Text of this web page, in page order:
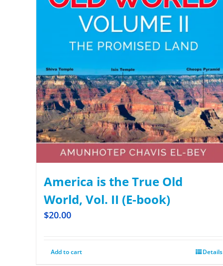
America is the True Old
World, Vol. II (E-book)
$20.00
Add to cart Details